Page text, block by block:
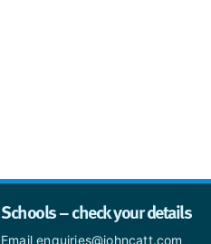
Schools – check your details
Email enquiries@johncatt.com